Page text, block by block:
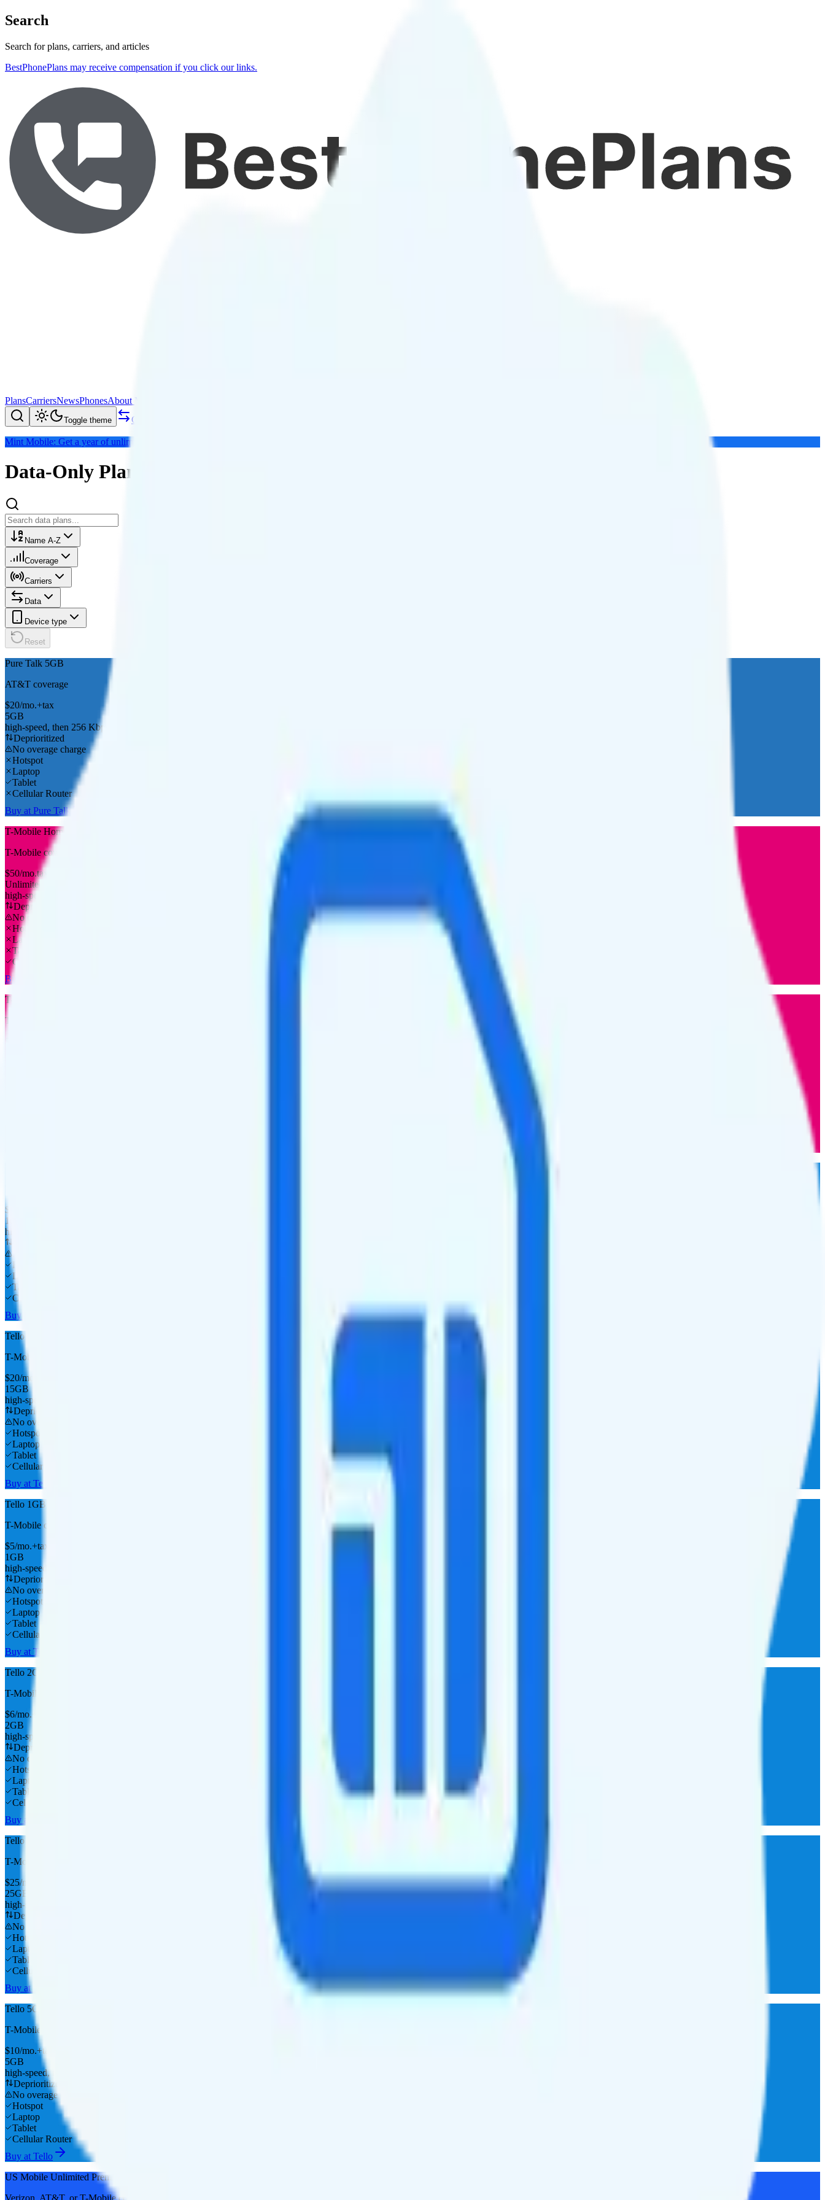
Search
Search for plans, carriers, and articles
BestPhonePlans may receive compensation if you click our links.
PlansCarriersNewsPhonesAbout Me
Toggle theme Compare
Mint Mobile: Get a year of unlimited for $15/mo (save $180)
Data-Only Plans
Name A-Z
Coverage
Carriers
Data
Device type
Reset
Pure Talk 5GB
AT&T coverage
$20/mo.+tax
5GB
high-speed, then 256 Kbps
Deprioritized
No overage charge
Hotspot
Laptop
Tablet
Cellular Router
Buy at Pure Talk
T-Mobile Home Internet Plus
T-Mobile coverage
$50/mo.tax included
Unlimited
high-speed
Deprioritized
No overage charge
Hotspot
Laptop
Tablet
Cellular Router
Buy at T-Mobile
T-Mobile Home Internet Unlimited
T-Mobile
$
10GB
high-speed, then data stops
Hotspot
Laptop
Tablet
Cellular Router
Buy at Tello
Tello 15GB
T-Mobile
$20/mo.
15GB
high-speed, then data stops
Deprioritized
No overage charge
Hotspot
Laptop
Tablet
Cellular Router
Buy at Tello
Tello 1GB
T-Mobile coverage
$5/mo.+tax
1GB
high-speed, then data stops
Deprioritized
No overage charge
Hotspot
Laptop
Tablet
Cellular Router
Buy at Tello
Tello 2GB
T-Mobile
$6/mo.+tax
2GB
high-speed, then data stops
Deprioritized
No overage charge
Hotspot
Laptop
Tablet
Cellular Router
Buy at Tello
Tello 35GB
T-Mobile
$25/mo.
25GB
high-speed, then data stops
Deprioritized
No overage charge
Hotspot
Laptop
Tablet
Cellular Router
Buy at Tello
Tello 5GB
T-Mobile
$10/mo.+tax
5GB
high-speed, then data stops
Deprioritized
No overage charge
Hotspot
Laptop
Tablet
Cellular Router
Buy at Tello
US Mobile Unlimited Premium
Verizon, AT&T, or T-Mobilecoverage